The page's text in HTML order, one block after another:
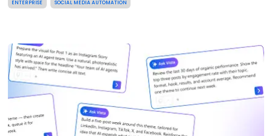
ENTERPRISE SOCIAL MEDIA AUTOMATION